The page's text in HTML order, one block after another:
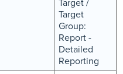
Target /
Target
Group:
Report -
Detailed
Reporting